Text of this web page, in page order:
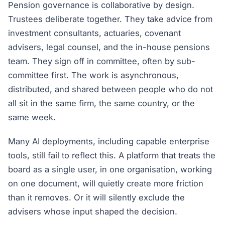
Pension governance is collaborative by design.
Trustees deliberate together. They take advice from
investment consultants, actuaries, covenant
advisers, legal counsel, and the in-house pensions
team. They sign off in committee, often by sub-
committee first. The work is asynchronous,
distributed, and shared between people who do not
all sit in the same firm, the same country, or the
same week.
Many AI deployments, including capable enterprise
tools, still fail to reflect this. A platform that treats the
board as a single user, in one organisation, working
on one document, will quietly create more friction
than it removes. Or it will silently exclude the
advisers whose input shaped the decision.